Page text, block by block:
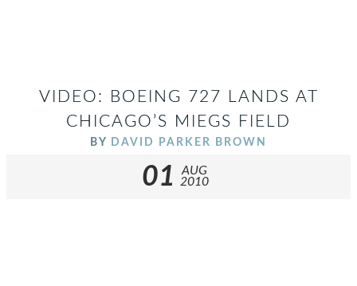
VIDEO: BOEING 727 LANDS AT
CHICAGO’S MIEGS FIELD
BY DAVID PARKER BROWN
01
AUG
2010